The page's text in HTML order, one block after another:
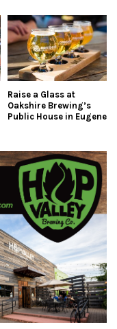
Raise a Glass at
Oakshire Brewing’s
Public House in Eugene